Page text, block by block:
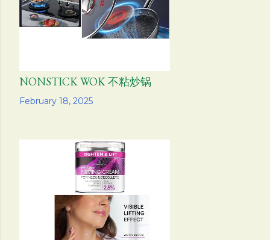
February 18, 2025
NONSTICK WOK 不粘炒锅
Share